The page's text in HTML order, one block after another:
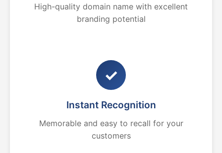
High-quality domain name with excellent
branding potential
✓
Instant Recognition
Memorable and easy to recall for your
customers